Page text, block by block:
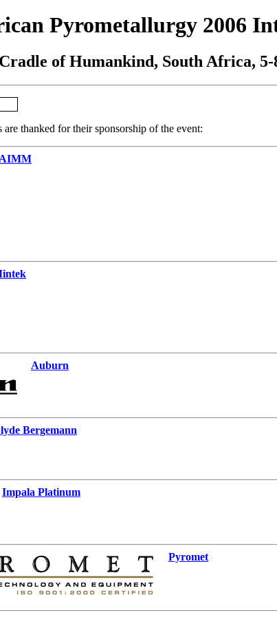
Pyrometallurgy 2006
Cradle of Humankind, South Africa,
thanked for their sponsorship of the event:
Auburn
Bergemann
Impala Platinum
Pyromet